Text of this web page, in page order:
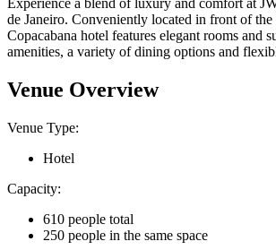
de Janeiro. Conveniently located in front of the
Copacabana hotel features elegant rooms and
amenities, a variety of dining options and
Venue Overview
Venue Type:
Hotel
Capacity:
610 people total
250 people in the same space